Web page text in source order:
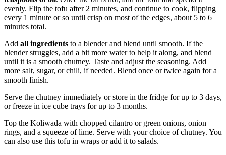
evenly. Flip the tofu after 2 minutes, and continue to cook, flipping
every 1 minute or so until crisp on most of the edges, about 5 to 6
minutes total.
Add all ingredients to a blender and blend until smooth. If the
blender struggles, add a bit more water to help it along, and blend
until it is a smooth chutney. Taste and adjust the seasoning. Add
more salt, sugar, or chili, if needed. Blend once or twice again for a
smooth finish.
Serve the chutney immediately or store in the fridge for up to 3 days,
or freeze in ice cube trays for up to 3 months.
Top the Koliwada with chopped cilantro or green onions, onion
rings, and a squeeze of lime. Serve with your choice of chutney. You
can also use this tofu in wraps or add it to salads.